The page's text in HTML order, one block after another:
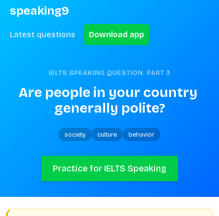
speaking9
Latest questions Download app
IELTS SPEAKING QUESTION. PART 3
Are people in your country
generally polite?
society culture behavior
Practice for IELTS Speaking